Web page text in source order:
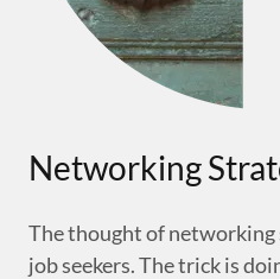
Networking
The thought of networking
job seekers. The trick is